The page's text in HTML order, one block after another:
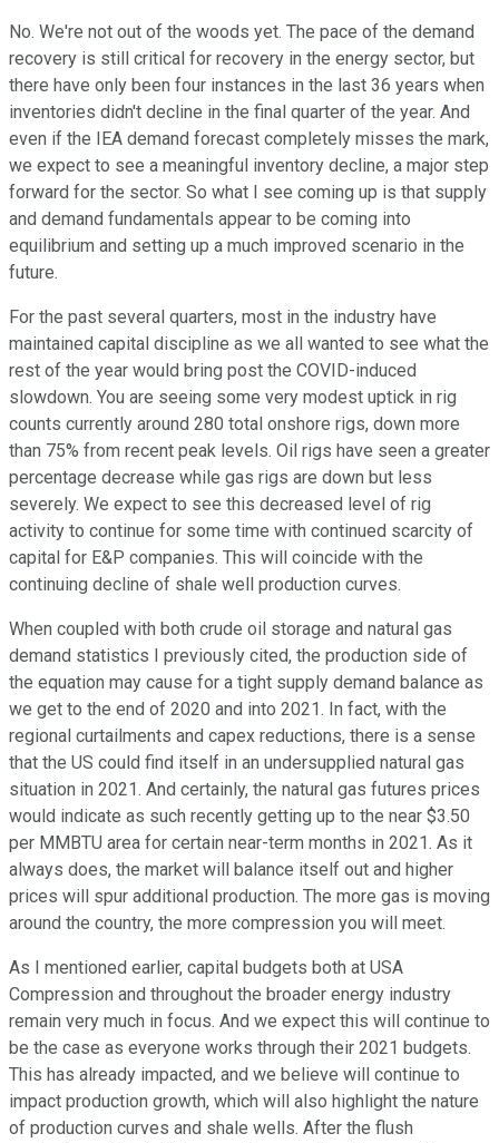
No. We're not out of the woods yet. The pace of the demand
recovery is still critical for recovery in the energy sector, but
there have only been four instances in the last 36 years when
inventories didn't decline in the final quarter of the year. And
even if the IEA demand forecast completely misses the mark,
we expect to see a meaningful inventory decline, a major step
forward for the sector. So what I see coming up is that supply
and demand fundamentals appear to be coming into
equilibrium and setting up a much improved scenario in the
future.
For the past several quarters, most in the industry have
maintained capital discipline as we all wanted to see what the
rest of the year would bring post the COVID-induced
slowdown. You are seeing some very modest uptick in rig
counts currently around 280 total onshore rigs, down more
than 75% from recent peak levels. Oil rigs have seen a greater
percentage decrease while gas rigs are down but less
severely. We expect to see this decreased level of rig
activity to continue for some time with continued scarcity of
capital for E&P companies. This will coincide with the
continuing decline of shale well production curves.
When coupled with both crude oil storage and natural gas
demand statistics I previously cited, the production side of
the equation may cause for a tight supply demand balance as
we get to the end of 2020 and into 2021. In fact, with the
regional curtailments and capex reductions, there is a sense
that the US could find itself in an undersupplied natural gas
situation in 2021. And certainly, the natural gas futures prices
would indicate as such recently getting up to the near $3.50
per MMBTU area for certain near-term months in 2021. As it
always does, the market will balance itself out and higher
prices will spur additional production. The more gas is moving
around the country, the more compression you will meet.
As I mentioned earlier, capital budgets both at USA
Compression and throughout the broader energy industry
remain very much in focus. And we expect this will continue to
be the case as everyone works through their 2021 budgets.
This has already impacted, and we believe will continue to
impact production growth, which will also highlight the nature
of production curves and shale wells. After the flush